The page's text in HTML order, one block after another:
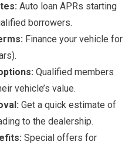
Auto loan APRs starting
borrowers.
Finance your vehicle for
Qualified members
vehicle’s value.
Get a quick estimate of
to the dealership.
Special offers for